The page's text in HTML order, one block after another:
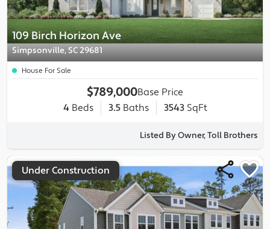
109 Birch Horizon Ave
Simpsonville, SC 29681
House For Sale
$789,000Base Price
4Beds 3.5Baths 3543 SqFt
Listed By Owner, Toll Brothers
Under Construction